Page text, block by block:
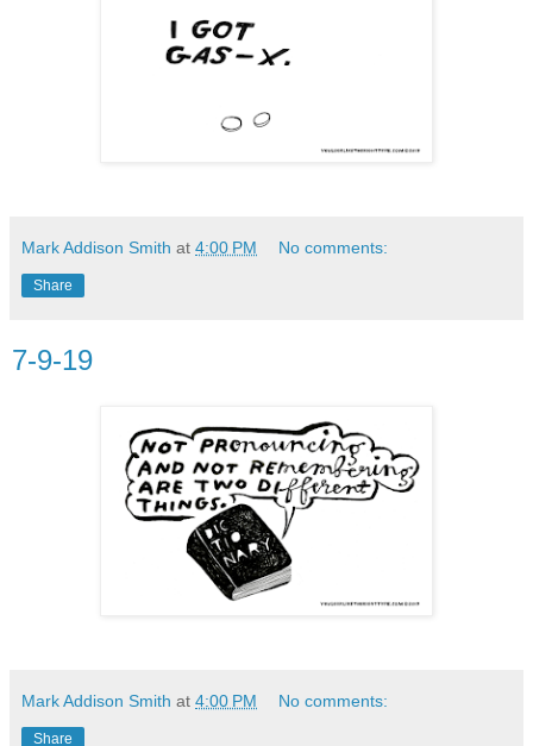
Mark Addison Smith at 4:00 PM No comments:
Share
7-9-19
Mark Addison Smith at 4:00 PM No comments:
Share